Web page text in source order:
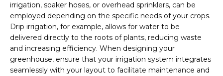
irrigation, soaker hoses, or overhead sprinklers, can be
employed depending on the specific needs of your crops.
Drip irrigation, for example, allows for water to be
delivered directly to the roots of plants, reducing waste
and increasing efficiency. When designing your
greenhouse, ensure that your irrigation system integrates
seamlessly with your layout to facilitate maintenance and